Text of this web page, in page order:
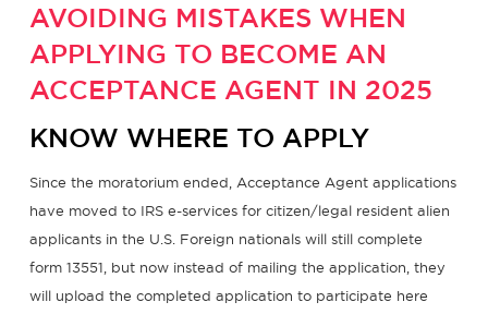
AVOIDING MISTAKES WHEN
APPLYING TO BECOME AN
ACCEPTANCE AGENT IN 2025
KNOW WHERE TO APPLY
Since the moratorium ended, Acceptance Agent applications
have moved to IRS e-services for citizen/legal resident alien
applicants in the U.S. Foreign nationals will still complete
form 13551, but now instead of mailing the application, they
will upload the completed application to participate here